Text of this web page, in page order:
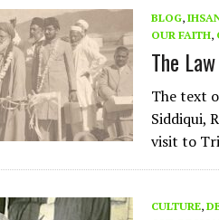
MUSLIM ORGANISATIONS CALL ON TRINIDAD
BLOG,
OUR FAITH,
The
The text
Siddiqui,
visit to
CULTURE,